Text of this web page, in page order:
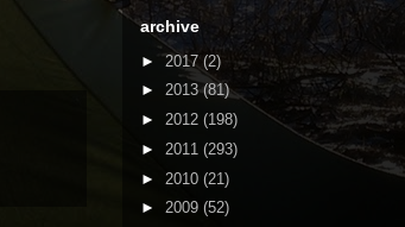
archive
►2017 (2)
► 2013(81)
► 2012 (198)
► 2011 (293)
► 2010 (21)
► 2009 (52)